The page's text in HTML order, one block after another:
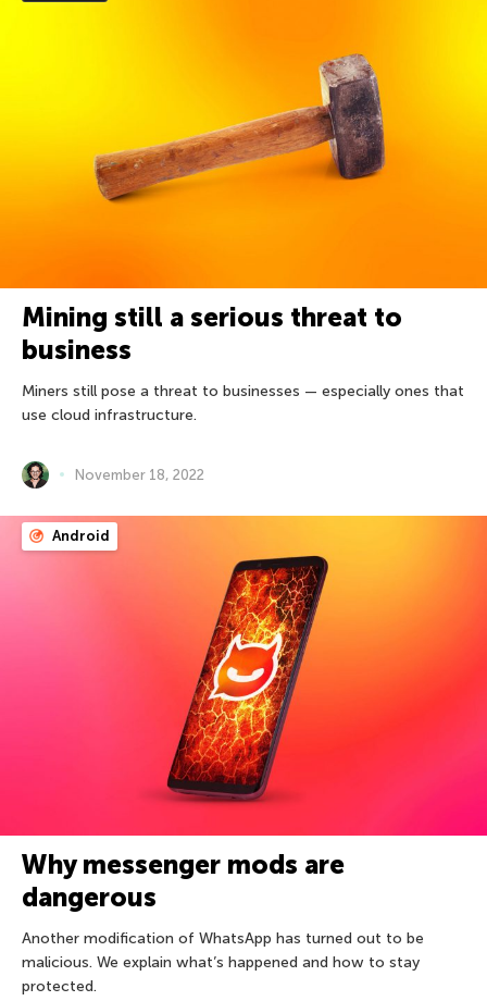
Mining still a serious threat to
business
Miners still pose a threat to businesses — especially ones that
use cloud infrastructure.
November 18, 2022
Android
Why messenger mods are
dangerous
Another modification of WhatsApp has turned out to be
malicious. We explain what’s happened and how to stay
protected.